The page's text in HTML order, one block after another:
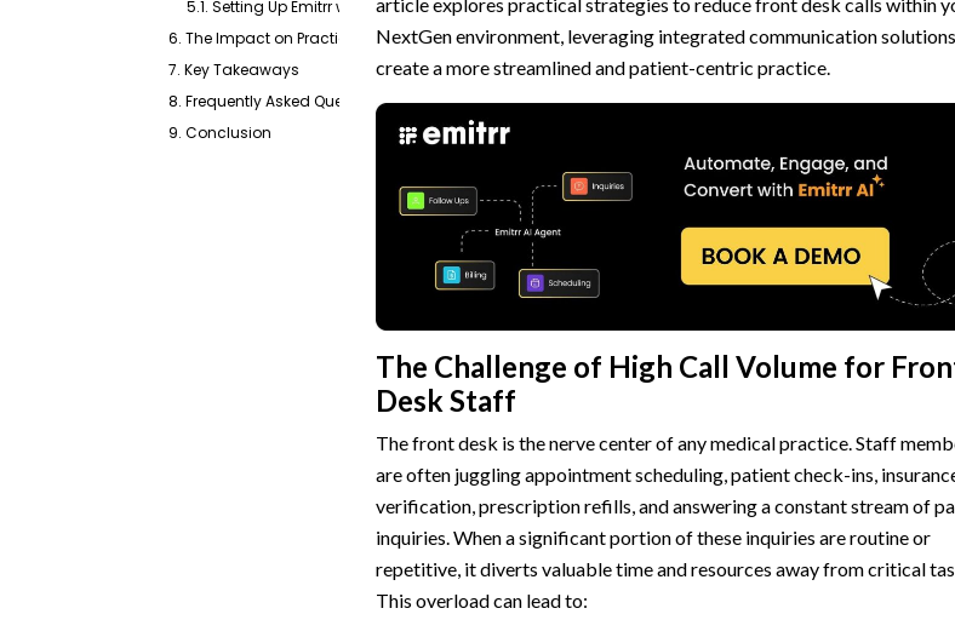
5.1. Setting Up Emitrr with NextGen Healthcare
6. The Impact on Practice Efficiency and Patient Satisfaction
7. Key Takeaways
8. Frequently Asked Questions
9. Conclusion
NextGen environment, leveraging integrated communication
create a more streamlined and patient-centric practice.
The Challenge of High Call Volume for
Desk Staff
The front desk is the nerve center of any medical practice. Staff
are often juggling appointment scheduling, patient check-ins,
verification, prescription refills, and answering a constant stream of
inquiries. When a significant portion of these inquiries are routine or
repetitive, it diverts valuable time and resources away from critical
This overload can lead to: